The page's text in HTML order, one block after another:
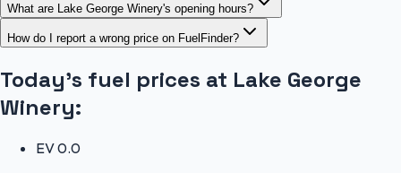
What are Lake George Winery's opening hours?
How do I report a wrong price on FuelFinder?
Today's fuel prices at Lake George
Winery:
EV0.0